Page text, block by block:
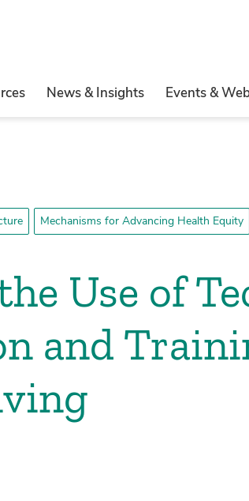
News & Insights Events &
Mechanisms for Advancing Health Equity
Use of
and